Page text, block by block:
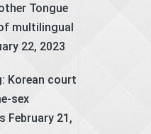
Tongue
multilingual
22, 2023
Korean court
sex
February 21,